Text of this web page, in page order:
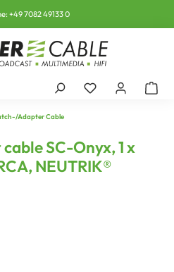
+49 7082 49133 0
Adapter Cable
SC-Onyx, 1 x
NEUTRIK®